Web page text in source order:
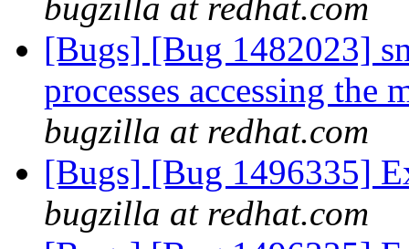
bugzilla at redhat.com
[Bugs] [Bug 1482023]
processes accessing the
bugzilla at redhat.com
[Bugs] [Bug 1496335]
bugzilla at redhat.com